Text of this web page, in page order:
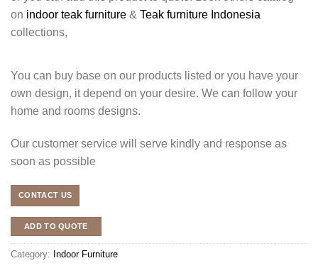
on indoor teak furniture & Teak furniture Indonesia
collections,
You can buy base on our products listed or you have your
own design, it depend on your desire. We can follow your
home and rooms designs.
Our customer service will serve kindly and response as
soon as possible
CONTACT US
ADD TO QUOTE
Category: Indoor Furniture